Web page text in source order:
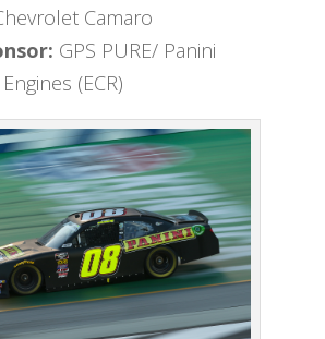
Camaro
GPS PURE/ Panini
Engines (ECR)